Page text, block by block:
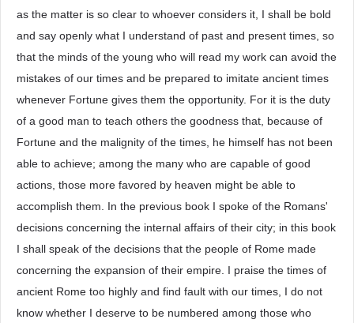
as the matter is so clear to whoever considers it, I shall be bold
and say openly what I understand of past and present times, so
that the minds of the young who will read my work can avoid the
mistakes of our times and be prepared to imitate ancient times
whenever Fortune gives them the opportunity. For it is the duty
of a good man to teach others the goodness that, because of
Fortune and the malignity of the times, he himself has not been
able to achieve; among the many who are capable of good
actions, those more favored by heaven might be able to
accomplish them. In the previous book I spoke of the Romans'
decisions concerning the internal affairs of their city; in this book
I shall speak of the decisions that the people of Rome made
concerning the expansion of their empire. I praise the times of
ancient Rome too highly and find fault with our times, I do not
know whether I deserve to be numbered among those who